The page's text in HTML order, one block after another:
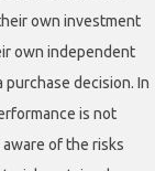
own investment
own independent
decision. In
is not
of the risks